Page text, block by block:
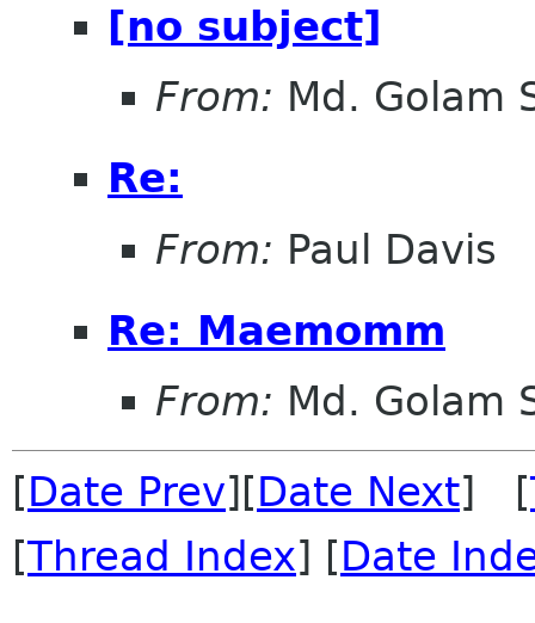
[no subject]
From: Md. Golam
Re:
From: Paul Davis
Re: Maemomm
From: Md. Golam
[Date Prev][Date Next] [
[Thread Index] [Date